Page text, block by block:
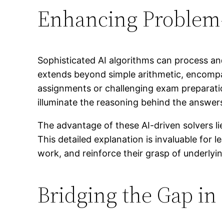
Enhancing
Sophisticated AI algorithms can process
extends beyond simple arithmetic,
assignments or challenging exam
illuminate the reasoning behind the
The advantage of these AI-driven solvers
This detailed explanation is invaluable for
work, and reinforce their grasp of
Bridging the Gap